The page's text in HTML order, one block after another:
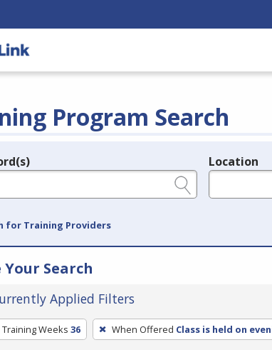
Program Search
Location
for Training Providers
Your Search
Applied Filters
Training Weeks 36 When Offered Class is held on